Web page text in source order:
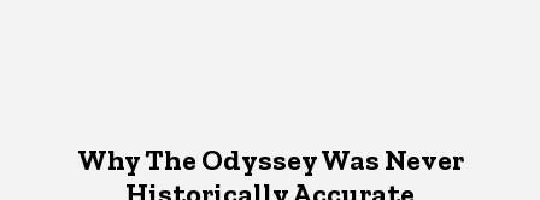
Why The Odyssey Was Never